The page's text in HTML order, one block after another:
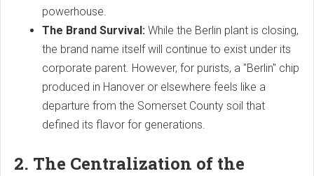
powerhouse.
The Brand Survival: While the Berlin plant is closing,
the brand name itself will continue to exist under its
corporate parent. However, for purists, a "Berlin" chip
produced in Hanover or elsewhere feels like a
departure from the Somerset County soil that
defined its flavor for generations.
2. The Centralization of the